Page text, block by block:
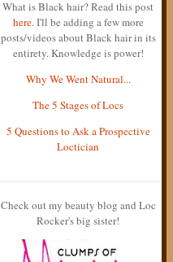
What is Black hair? Read this post
here. I'll be adding a few more
posts/videos about Black hair in its
entirety. Knowledge is power!
Why We Went Natural...
The 5 Stages of Locs
5 Questions to Ask a Prospective
Loctician
Check out my beauty blog and Loc
Rocker's big sister!